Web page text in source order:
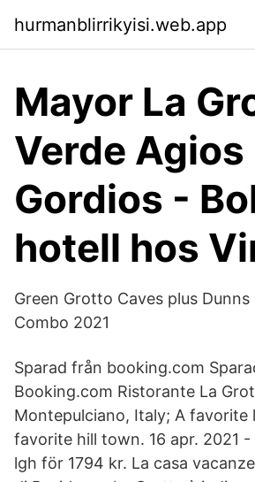
hurmanblirrikyisi.web.app
Mayor La
Verde Agios
Gordios -
hotell hos
Green Grotto Caves plus Dunns
Combo 2021
Sparad från booking.com
Booking.com Ristorante La
Montepulciano, Italy; A favorite
favorite hill town. 16 apr. 2021 -
lgh för 1794 kr. La casa